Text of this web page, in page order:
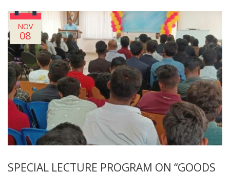
NOV
08
SPECIAL LECTURE PROGRAM ON “GOODS